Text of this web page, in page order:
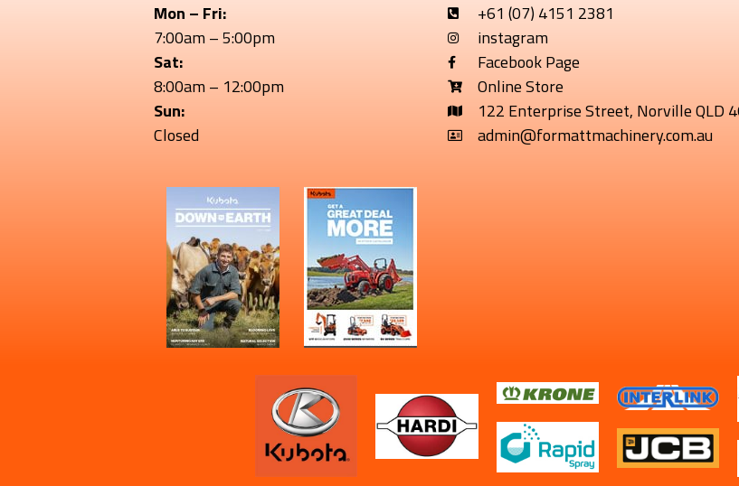
Mon – Fri:
7:00am – 5:00pm
Sat:
8:00am – 12:00pm
Sun:
Closed
+61 (07) 4151 2381
instagram
Facebook Page
Online Store
122 Enterprise Street, Norville QLD
admin@formattmachinery.com.au